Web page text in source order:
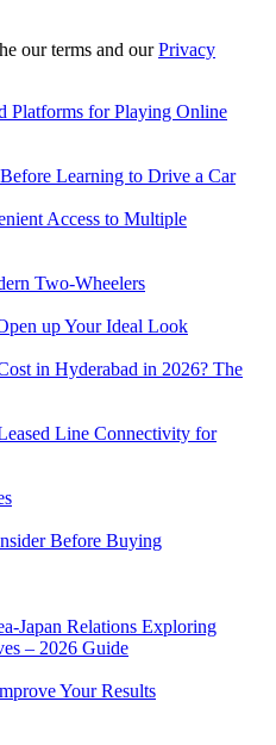
our terms and ourPrivacy
Platforms for Playing Online
Learning to Drive a Car
Access to Multiple
Two-Wheelers
up Your Ideal Look
in Hyderabad in 2026? The
Line Connectivity for
Before Buying
Japan Relations Exploring
– 2026 Guide
Your Results